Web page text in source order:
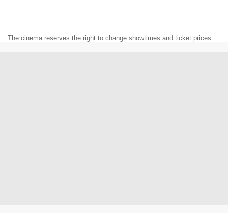
The cinema reserves the right to change showtimes and ticket prices